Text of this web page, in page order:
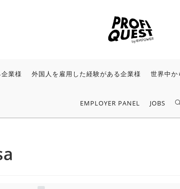
業様 外国人を雇用した経験がある企業様 世界中か
EMPLOYER PANEL JOBS